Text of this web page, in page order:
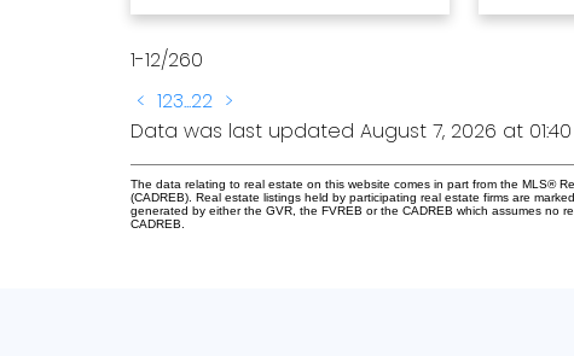
1-12/260
< 123...22 >
Data was last updated August 7, 2026 at 01:40
The data relating to real estate on this website comes in part from the MLS®
(CADREB). Real estate listings held by participating real estate firms are
generated by either the GVR, the FVREB or the CADREB which assumes no
CADREB.